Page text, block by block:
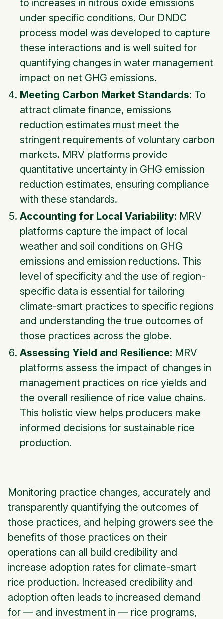
to increases in nitrous oxide emissions
under specific conditions. Our DNDC
process model was developed to capture
these interactions and is well suited for
quantifying changes in water management
impact on net GHG emissions.
Meeting Carbon Market Standards: To
attract climate finance, emissions
reduction estimates must meet the
stringent requirements of voluntary carbon
markets. MRV platforms provide
quantitative uncertainty in GHG emission
reduction estimates, ensuring compliance
with these standards.
Accounting for Local Variability: MRV
platforms capture the impact of local
weather and soil conditions on GHG
emissions and emission reductions. This
level of specificity and the use of region-
specific data is essential for tailoring
climate-smart practices to specific regions
and understanding the true outcomes of
those practices across the globe.
Assessing Yield and Resilience: MRV
platforms assess the impact of changes in
management practices on rice yields and
the overall resilience of rice value chains.
This holistic view helps producers make
informed decisions for sustainable rice
production.
Monitoring practice changes, accurately and
transparently quantifying the outcomes of
those practices, and helping growers see the
benefits of those practices on their
operations can all build credibility and
increase adoption rates for climate-smart
rice production. Increased credibility and
adoption often leads to increased demand
for — and investment in — rice programs,